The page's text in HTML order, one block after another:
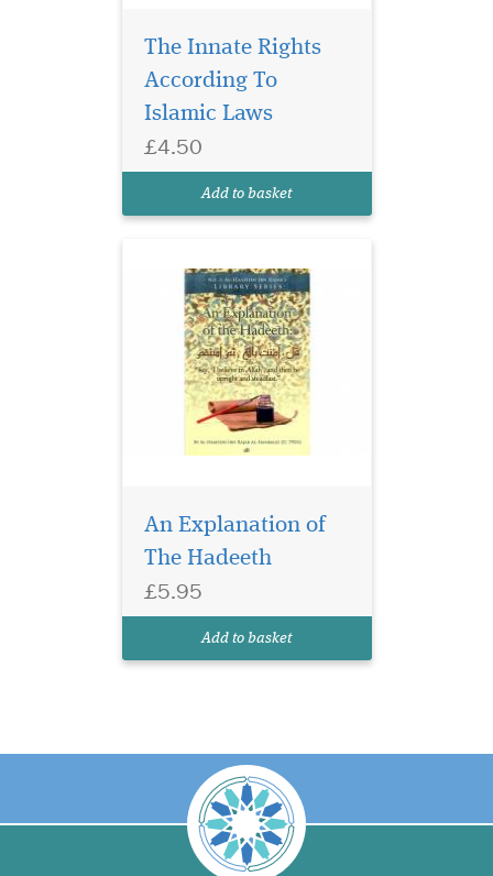
The Innate Rights
According To
Islamic Laws
£4.50
Add to basket
Hadeeth
An Explanation of
The Hadeeth
£5.95
Add to basket